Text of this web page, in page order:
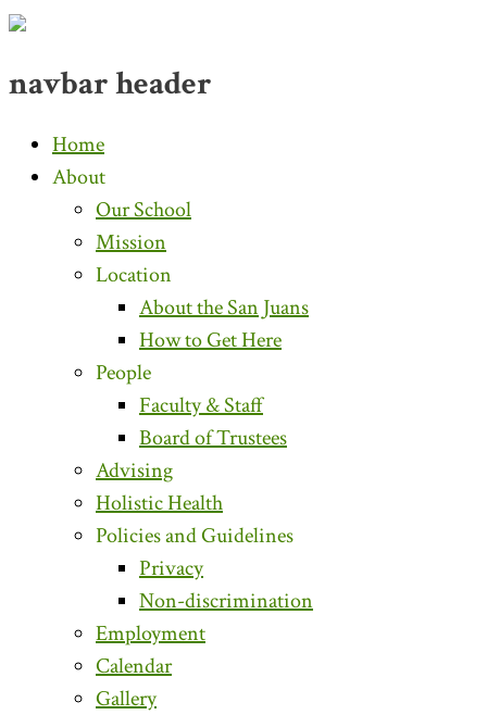
navbar header
Home
About
Our School
Mission
Location
About the San Juans
How to Get Here
People
Faculty & Staff
Board of Trustees
Advising
Holistic Health
Policies and Guidelines
Privacy
Non-discrimination
Employment
Calendar
Gallery